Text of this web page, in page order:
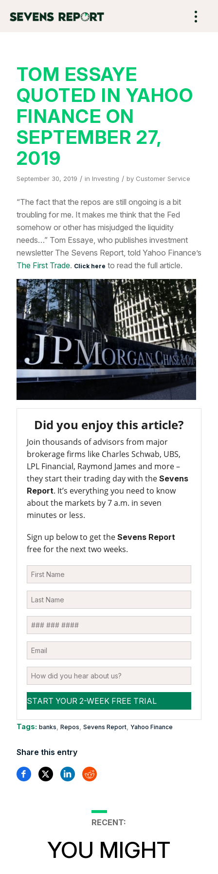
TOM ESSAYE
QUOTED IN YAHOO
FINANCE ON
SEPTEMBER 27,
2019
September 30, 2019 / in Investing / by Customer Service
“The fact that the repos are still ongoing is a bit
troubling for me. It makes me think that the Fed
somehow or other has misjudged the liquidity
needs…” Tom Essaye, who publishes investment
newsletter The Sevens Report, told Yahoo Finance’s
The First Trade. Click here to read the full article.
Did you enjoy this article?
Join thousands of advisors from major
brokerage firms like Charles Schwab, UBS,
LPL Financial, Raymond James and more –
they start their trading day with the Sevens
Report. It’s everything you need to know
about the markets by 7 a.m. in seven
minutes or less.
Sign up below to get the Sevens Report
free for the next two weeks.
Tags: banks Repos Sevens Report, Yahoo Finance
Share this entry
RECENT:
YOU MIGHT